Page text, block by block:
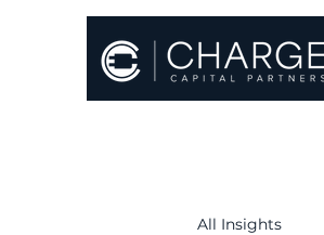
All Insights